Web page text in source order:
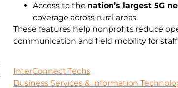
Access to the nation’s largest 5G
coverage across rural areas
These features help nonprofits reduce
communication and field mobility for
InterConnect Techs
Business Services & Information